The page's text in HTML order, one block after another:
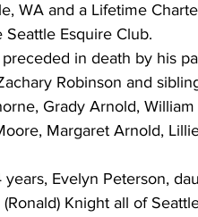
WA and a Lifetime
Seattle Esquire Club.
in death by his
Robinson and
Grady Arnold, William
Margaret Arnold,
Evelyn Peterson,
Knight all of